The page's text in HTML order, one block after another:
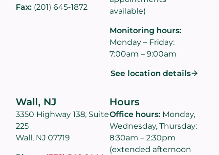
Fax: (201) 645-1872
available)
Monitoring hours:
Monday – Friday:
7:00am – 9:00am
See location details
Wall, NJ
3350 Highway 138, Suite
225
Wall, NJ 07719
Hours
Office hours: Monday,
Wednesday, Thursday:
8:30am – 2:30pm
(extended afternoon